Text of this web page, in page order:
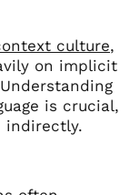
culture,
on implicit
is crucial,
indirectly.